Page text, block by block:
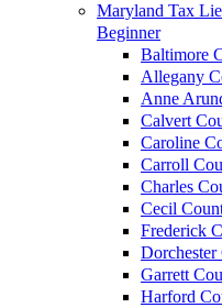
Maryland Tax
Beginner
Baltimore
Allegany
Anne
Calvert
Caroline
Carroll
Charles
Cecil
Frederick
Garrett
Harford